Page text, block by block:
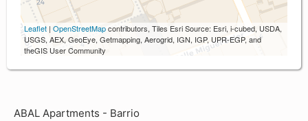
Leaflet | OpenStreetMapcontributors, Tiles Esri Source: Esri, i-cubed, USDA,
USGS, AEX, GeoEye, Getmapping, Aerogrid, IGN, IGP, UPR-EGP, and
theGIS User Community
ABAL Apartments - Barrio